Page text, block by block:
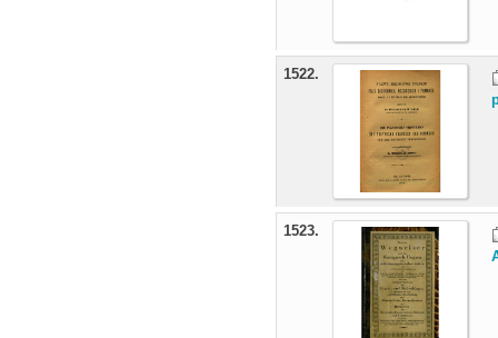
1522.
1523.